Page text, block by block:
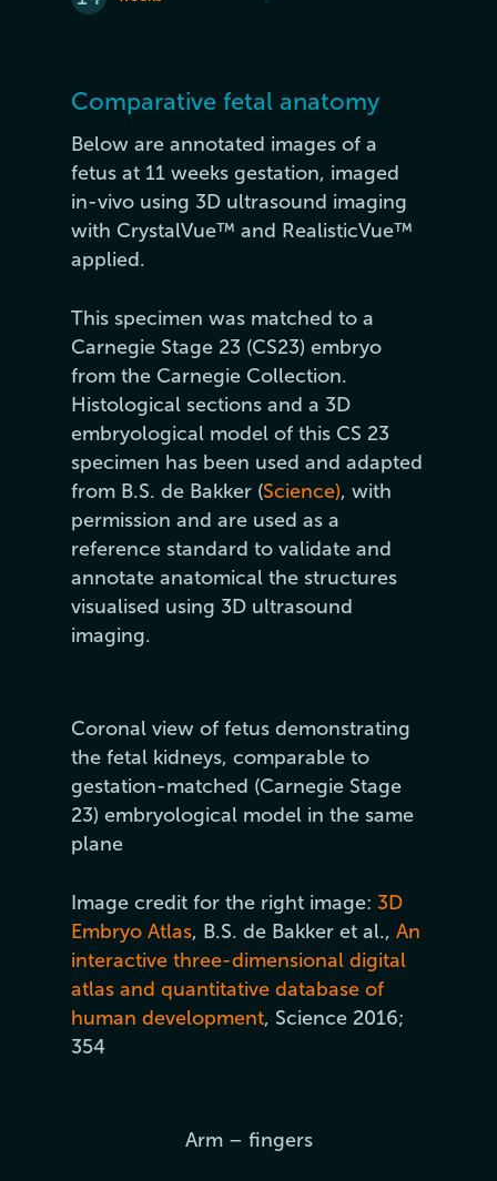
Comparative fetal anatomy
Below are annotated images of a
fetus at 11 weeks gestation, imaged
in-vivo using 3D ultrasound imaging
with CrystalVue™ and RealisticVue™
applied.
This specimen was matched to a
Carnegie Stage 23 (CS23) embryo
from the Carnegie Collection.
Histological sections and a 3D
embryological model of this CS 23
specimen has been used and adapted
from B.S. de Bakker (Science), with
permission and are used as a
reference standard to validate and
annotate anatomical the structures
visualised using 3D ultrasound
imaging.
Coronal view of fetus demonstrating
the fetal kidneys, comparable to
gestation-matched (Carnegie Stage
23) embryological model in the same
plane
Image credit for the right image: 3D
Embryo Atlas, B.S. de Bakker et al.,An
interactive three-dimensional digital
atlas and quantitative database of
human development, Science 2016;
354
Arm – fingers